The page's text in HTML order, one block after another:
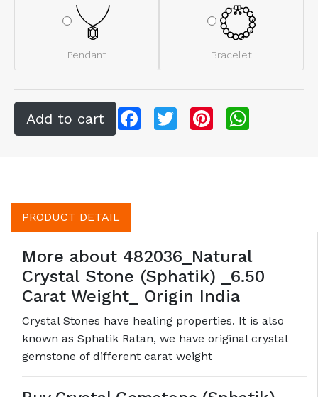
Pendant Bracelet
FacebookTwitter Pinterest
PRODUCT DETAIL
More about 482036_Natural
Crystal Stone (Sphatik) _6.50
Carat Weight_ Origin India
Crystal Stones have healing properties. It is also
known as Sphatik Ratan, we have original crystal
gemstone of different carat weight